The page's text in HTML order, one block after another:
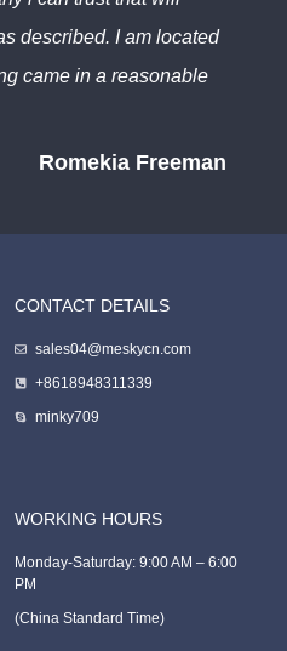
described. I am located
came in a reasonable
Romekia Freeman
CONTACT DETAILS
sales04@meskycn.com
+8618948311339
minky709
WORKING HOURS
Monday-Saturday: 9:00 AM – 6:00
PM
(China Standard Time)